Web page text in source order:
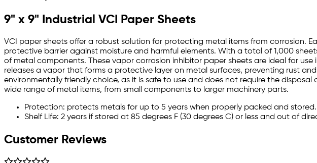
9" x 9" Industrial VCI Paper Sheets
VCI paper sheets offer a robust solution for protecting metal items from corrosion.
protective barrier against moisture and harmful elements. With a total of 1,000
of metal components. These vapor corrosion inhibitor paper sheets are ideal for
releases a vapor that forms a protective layer on metal surfaces, preventing rust
environmentally friendly choice, as it is safe to use and does not require the
wide range of metal items, from small components to larger machinery parts.
Protection: protects metals for up to 5 years when properly packed and stored.
Shelf Life: 2 years if stored at 85 degrees F (30 degrees C) or less and out of
Customer Reviews